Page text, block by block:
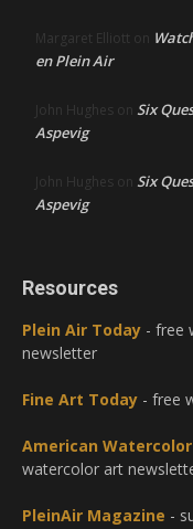
Margaret Elliott on
en Plein Air
John Hughes on Six
Aspevig
John Hughes on Six
Aspevig
Resources
Plein Air Today - free
newsletter
Fine Art Today - free
American
watercolor art
PleinAir Magazine -